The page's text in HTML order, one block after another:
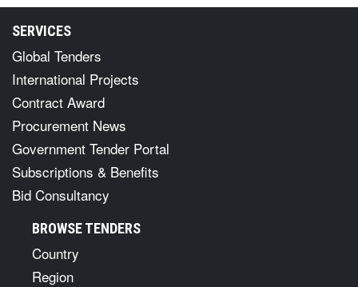
SERVICES
Global Tenders
International Projects
Contract Award
Procurement News
Government Tender Portal
Subscriptions & Benefits
Bid Consultancy
BROWSE TENDERS
Country
Region